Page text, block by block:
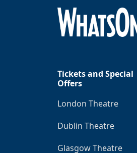
Tickets and Special
Offers
London Theatre
Dublin Theatre
Glasgow Theatre